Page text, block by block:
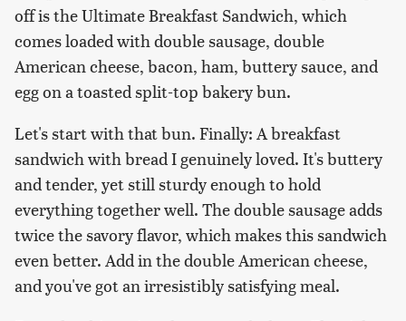
off is the Ultimate Breakfast Sandwich, which
comes loaded with double sausage, double
American cheese, bacon, ham, buttery sauce, and
egg on a toasted split-top bakery bun.
Let's start with that bun. Finally: A breakfast
sandwich with bread I genuinely loved. It's buttery
and tender, yet still sturdy enough to hold
everything together well. The double sausage adds
twice the savory flavor, which makes this sandwich
even better. Add in the double American cheese,
and you've got an irresistibly satisfying meal.